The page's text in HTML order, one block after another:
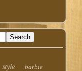
style barbie